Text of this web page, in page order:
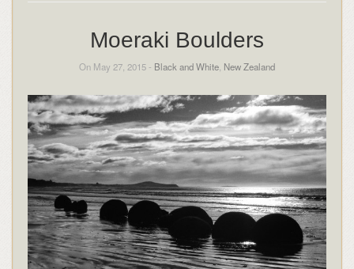
Moeraki Boulders
On May 27, 2015 - Black and White, New Zealand